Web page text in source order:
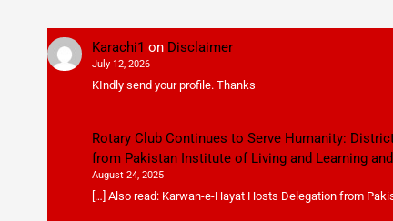
Karachi1 on Disclaimer
July 12, 2026
KIndly send your profile. Thanks
Rotary Club Continues to Serve Humanity:
from Pakistan Institute of Living and Learning
August 24, 2025
[…] Also read: Karwan-e-Hayat Hosts Delegation from